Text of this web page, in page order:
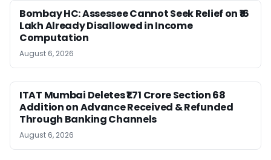
Bombay HC: Assessee Cannot Seek Relief on ₹16
Lakh Already Disallowed in Income
Computation
August 6, 2026
ITAT Mumbai Deletes ₹1.71 Crore Section 68
Addition on Advance Received & Refunded
Through Banking Channels
August 6, 2026